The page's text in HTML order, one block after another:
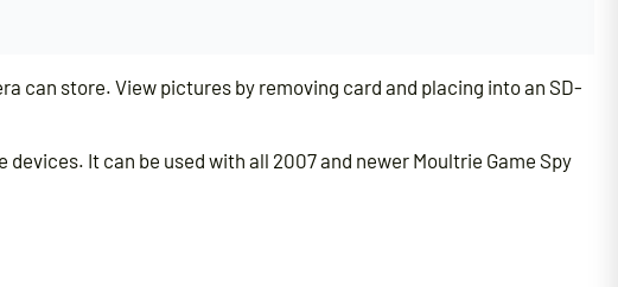
can store. View pictures by removing card and placing into an SD-
It can be used with all 2007 and newer Moultrie Game Spy